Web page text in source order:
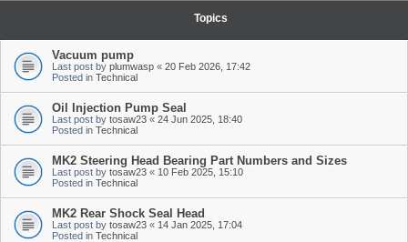
Topics
Vacuum pump
Last post by plumwasp « 20 Feb 2026, 17:42
Posted in Technical
Oil Injection Pump Seal
Last post by tosaw23 « 24 Jun 2025, 18:40
Posted in Technical
MK2 Steering Head Bearing Part Numbers and Sizes
Last post by tosaw23 « 10 Feb 2025, 15:10
Posted in Technical
MK2 Rear Shock Seal Head
Last post by tosaw23 « 14 Jan 2025, 17:04
Posted in Technical